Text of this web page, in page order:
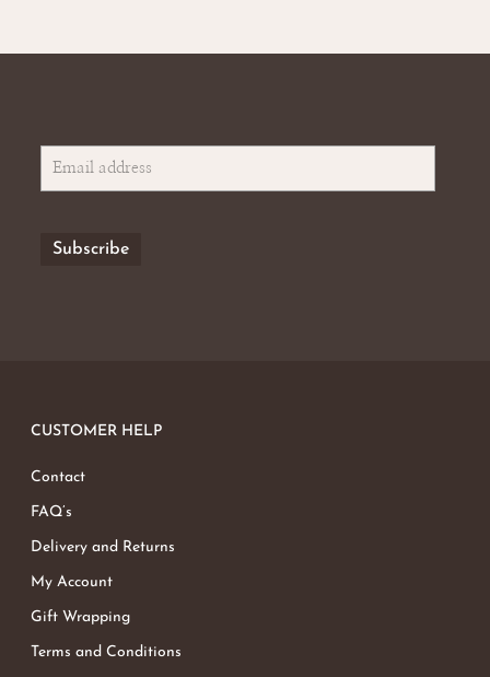
CUSTOMER HELP
Contact
FAQ’s
Delivery and Returns
My Account
Gift Wrapping
Terms and Conditions